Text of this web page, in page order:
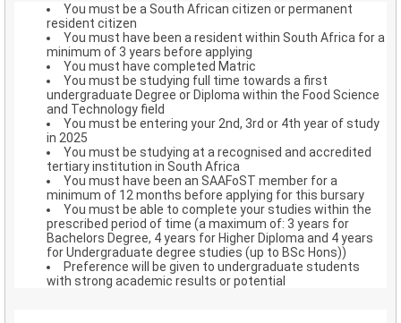
You must be a South African citizen or permanent
resident citizen
You must have been a resident within South Africa for a
minimum of 3 years before applying
You must have completed Matric
You must be studying full time towards a first
undergraduate Degree or Diploma within the Food Science
and Technology field
You must be entering your 2nd, 3rd or 4th year of study
in 2025
You must be studying at a recognised and accredited
tertiary institution in South Africa
You must have been an SAAFoST member for a
minimum of 12 months before applying for this bursary
You must be able to complete your studies within the
prescribed period of time (a maximum of: 3 years for
Bachelors Degree, 4 years for Higher Diploma and 4 years
for Undergraduate degree studies (up to BSc Hons))
Preference will be given to undergraduate students
with strong academic results or potential